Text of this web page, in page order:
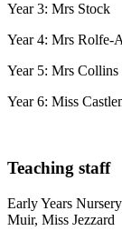
Year 3: Mrs Stock
Year 4: Mrs Rolfe-
Year 5: Mrs Collins
Year 6: Miss
Teaching staff
Early Years
Muir, Miss Jezzard